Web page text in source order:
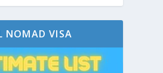
NOMAD VISA